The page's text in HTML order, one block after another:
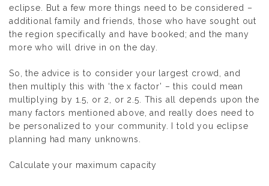
eclipse. But a few more things need to be considered –
additional family and friends, those who have sought out
the region specifically and have booked; and the many
more who will drive in on the day.
So, the advice is to consider your largest crowd, and
then multiply this with ‘the x factor’ – this could mean
multiplying by 1.5, or 2, or 2.5. This all depends upon the
many factors mentioned above, and really does need to
be personalized to your community. I told you eclipse
planning had many unknowns.
Calculate your maximum capacity